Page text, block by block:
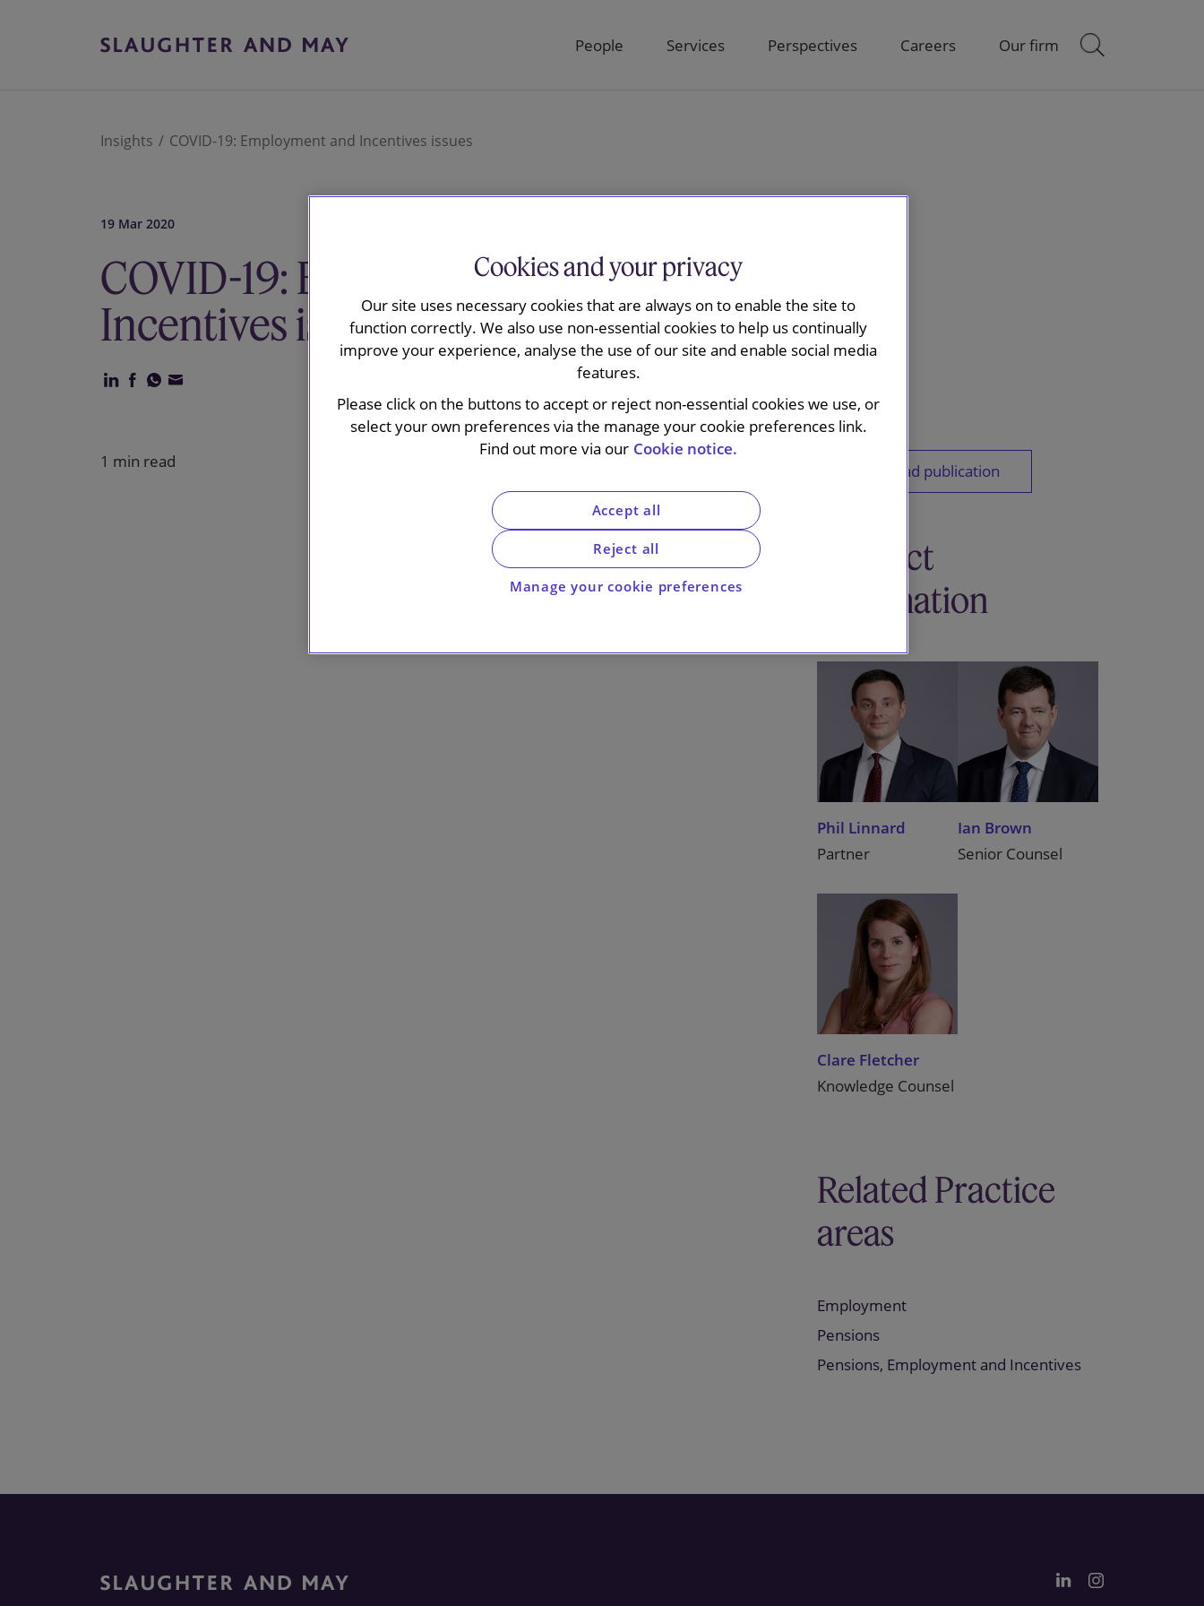
People Services Perspectives Careers Our firm
Insights COVID-19: Employment and Incentives issues
19 Mar 2020
COVID-19: Employment and
Incentives issues
1 min read Download publication
Contact
information
Phil Linnard
Partner
Ian Brown
Senior Counsel
Clare Fletcher
Knowledge Counsel
Related Practice
areas
Employment
Pensions
Pensions, Employment and Incentives
Cookies and your privacy
Our site uses necessary cookies that are always on to enable the site to
function correctly. We also use non-essential cookies to help us continually
improve your experience, analyse the use of our site and enable social media
features.
Please click on the buttons to accept or reject non-essential cookies we use, or
select your own preferences via the manage your cookie preferences link.
Find out more via our Cookie notice.
Manage your cookie preferences
Reject all
Accept all